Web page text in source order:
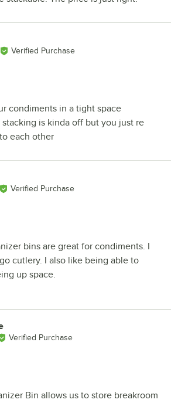
Verified Purchase
condiments in a tight space
is kinda off but you just re
each other
Verified Purchase
bins are great for condiments. I
cutlery. I also like being able to
up space.
Verified Purchase
Bin allows us to store breakroom